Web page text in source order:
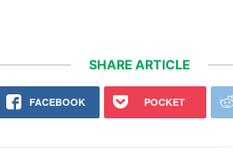
SHARE ARTICLE
FACEBOOK POCKET